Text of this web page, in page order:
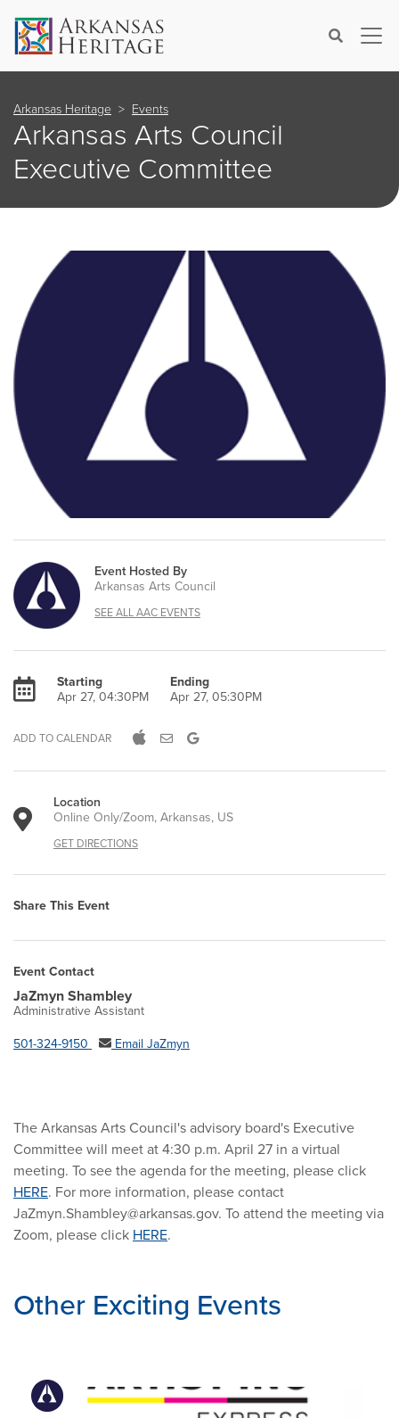
Search×
Arkansas Heritage Events
Arkansas Arts Council
Executive Committee
Event Hosted By
Arkansas Arts Council
SEE ALL AAC EVENTS
Starting
Apr 27, 04:30PM
Ending
Apr 27, 05:30PM
ADD TO CALENDAR
Location
Online Only/Zoom, Arkansas, US
GET DIRECTIONS
Share This Event
Event Contact
JaZmyn Shambley
Administrative Assistant
501-324-9150 Email JaZmyn
The Arkansas Arts Council's advisory board's Executive
Committee will meet at 4:30 p.m. April 27 in a virtual
meeting. To see the agenda for the meeting, please click
HERE. For more information, please contact
JaZmyn.Shambley@arkansas.gov. To attend the meeting via
Zoom, please click HERE.
Other Exciting Events